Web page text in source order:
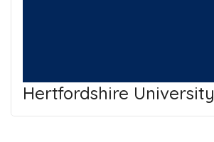
Hertfordshire University